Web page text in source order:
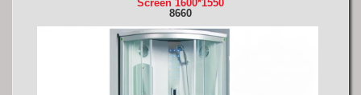
Screen 1600*1550
8660